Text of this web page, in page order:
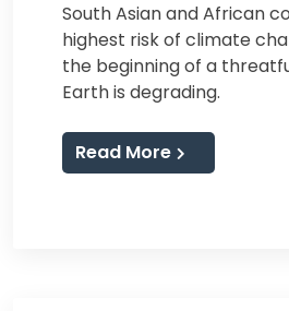
South Asian and African
highest risk of climate
the beginning of a
Earth is degrading.
Read More